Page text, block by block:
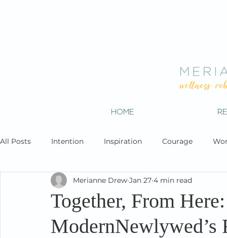
HOME
All Posts Intention Inspiration Courage
Together, From
ModernNewlywed’s
Merianne Drew Jan 27 4 min read